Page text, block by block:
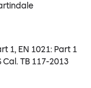
1, EN 1021: Part 1
Cal. TB 117-2013